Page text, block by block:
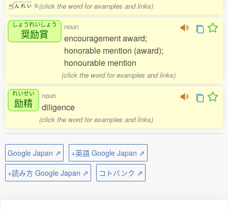
べ ん れ い 0 (click the word for examples and links)
しょうれいしょう
奨励賞
noun
encouragement award;
honorable mention (award);
honourable mention
(click the word for examples and links)
れいせい
励精
noun
diligence
(click the word for examples and links)
Google Japan ⇗
+英語 Google Japan ⇗
+読み方 Google Japan ⇗
コトバンク ⇗